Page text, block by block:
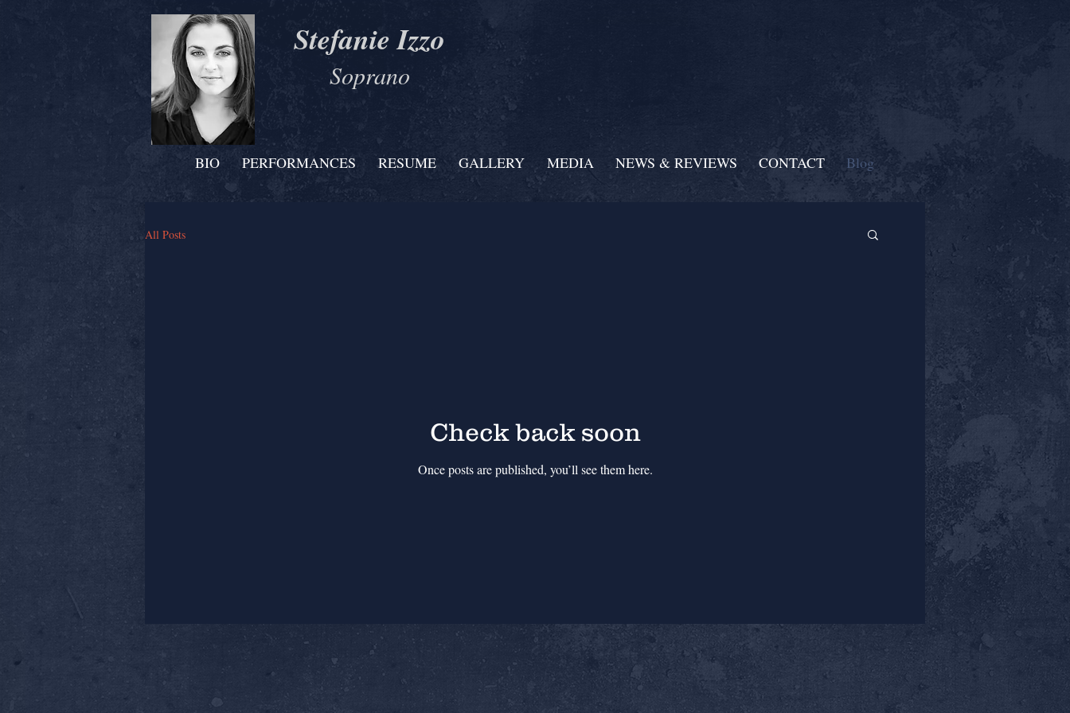
Stefanie Izzo
Soprano
BIO PERFORMANCES RESUME GALLERY MEDIA NEWS & REVIEWS CONTACT Blog
All Posts
Check back soon
Once posts are published, you’ll see them here.